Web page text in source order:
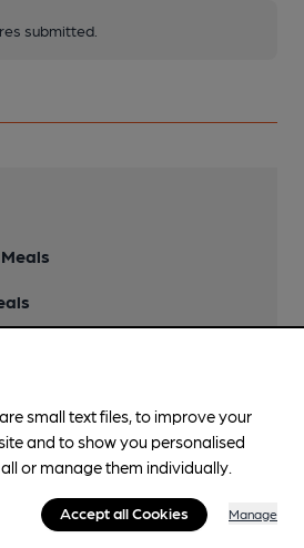
submitted.
beer festivals
to 200
Statement
small text files, to improve your
and to show you personalised
or manage them individually.
Accept all Cookies Manage